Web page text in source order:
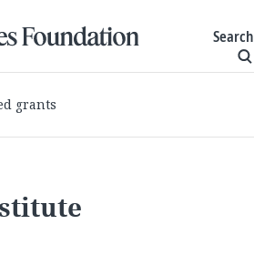
Search
grants